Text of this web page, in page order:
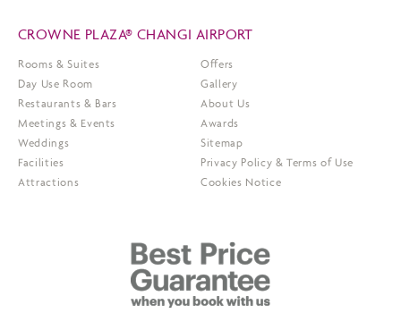
CROWNE PLAZA® CHANGI AIRPORT
Rooms & Suites
Day Use Room
Restaurants & Bars
Meetings & Events
Weddings
Facilities
Attractions
Offers
Gallery
About Us
Awards
Sitemap
Privacy Policy & Terms of Use
Cookies Notice